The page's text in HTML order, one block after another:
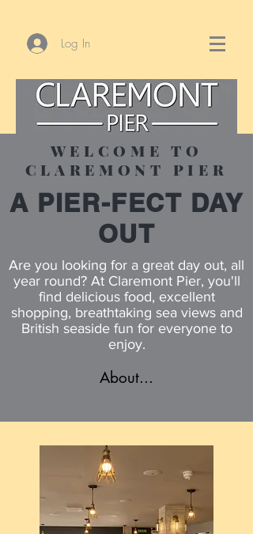
Log In
WELCOME TO
CLAREMONT PIER
A PIER-FECT DAY
OUT
Are you looking for a great day out, all
year round? At Claremont Pier, you'll
find delicious food, excellent
shopping, breathtaking sea views and
British seaside fun for everyone to
enjoy.
About...